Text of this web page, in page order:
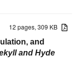
12 pages, 309 KB
and
and Hyde